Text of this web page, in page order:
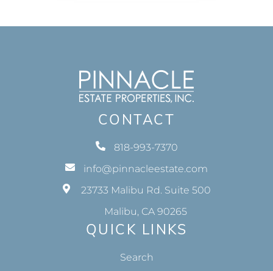
CONTACT
818-993-7370
info@pinnacleestate.com
23733 Malibu Rd. Suite 500
Malibu, CA 90265
QUICK LINKS
Search